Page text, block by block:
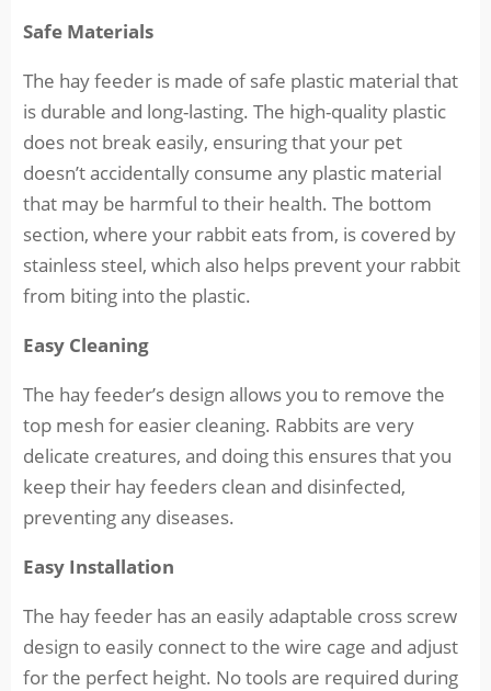
Safe Materials
The hay feeder is made of safe plastic material that
is durable and long-lasting. The high-quality plastic
does not break easily, ensuring that your pet
doesn’t accidentally consume any plastic material
that may be harmful to their health. The bottom
section, where your rabbit eats from, is covered by
stainless steel, which also helps prevent your rabbit
from biting into the plastic.
Easy Cleaning
The hay feeder’s design allows you to remove the
top mesh for easier cleaning. Rabbits are very
delicate creatures, and doing this ensures that you
keep their hay feeders clean and disinfected,
preventing any diseases.
Easy Installation
The hay feeder has an easily adaptable cross screw
design to easily connect to the wire cage and adjust
for the perfect height. No tools are required during